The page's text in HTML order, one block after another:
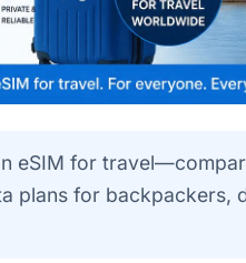
eSIM for
plans for backpackers,